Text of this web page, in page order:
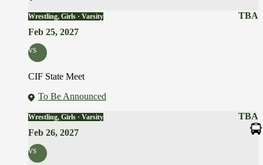
TBA
Wrestling, Girls · Varsity
Feb 25, 2027
vs
CIF State Meet
To Be Announced
TBA
Wrestling, Girls · Varsity
Feb 26, 2027
vs